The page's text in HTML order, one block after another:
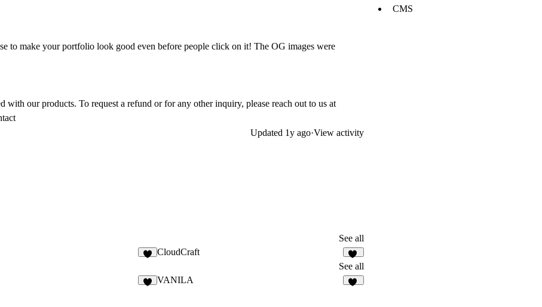
to make your portfolio look good even before people click on it! The OG images were
with our products. To request a refund or for any other inquiry, please reach out to us at
Updated 1y ago·View activity
See all
CloudCraft
30
See all
VANILA
CMS